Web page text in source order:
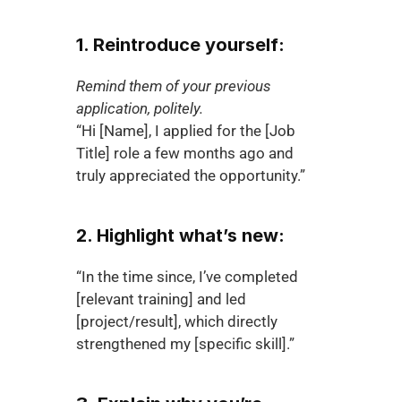
1. Reintroduce yourself:
Remind them of your previous
application, politely.
“Hi [Name], I applied for the [Job
Title] role a few months ago and
truly appreciated the opportunity.”
2. Highlight what’s new:
“In the time since, I’ve completed
[relevant training] and led
[project/result], which directly
strengthened my [specific skill].”